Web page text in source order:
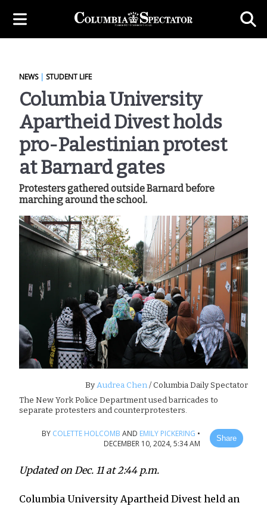
NEWS| STUDENT LIFE
Columbia University
Apartheid Divest holds
pro-Palestinian protest
at Barnard gates
Protesters gathered outside Barnard before
marching around the school.
ByAudrea Chen/ Columbia Daily Spectator
The New York Police Department used barricades to
separate protesters and counterprotesters.
BY COLETTE HOLCOMB AND EMILY PICKERING •
DECEMBER 10, 2024, 5:34 AM
Share
Updated on Dec. 11 at 2:44 p.m.
Columbia University Apartheid Divest held an